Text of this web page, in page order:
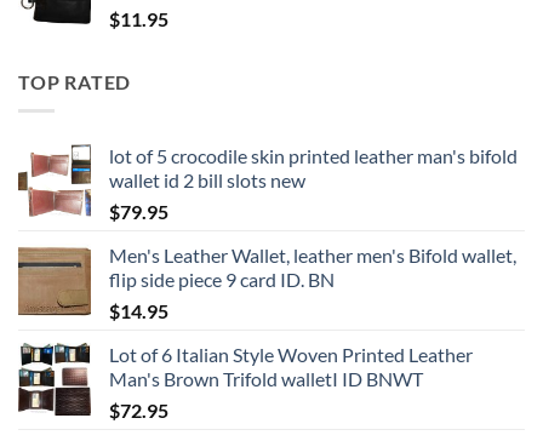
$11.95
TOP RATED
lot of 5 crocodile skin printed leather man's bifold
wallet id 2 bill slots new
$79.95
Men's Leather Wallet, leather men's Bifold wallet,
flip side piece 9 card ID. BN
$14.95
Lot of 6 Italian Style Woven Printed Leather
Man's Brown Trifold walletI ID BNWT
$72.95